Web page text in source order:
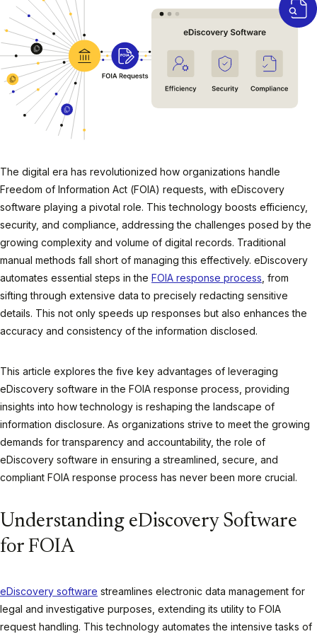
The digital era has revolutionized how organizations handle
Freedom of Information Act (FOIA) requests, with eDiscovery
software playing a pivotal role. This technology boosts efficiency,
security, and compliance, addressing the challenges posed by the
growing complexity and volume of digital records. Traditional
manual methods fall short of managing this effectively. eDiscovery
automates essential steps in the FOIA response process , from
sifting through extensive data to precisely redacting sensitive
details. This not only speeds up responses but also enhances the
accuracy and consistency of the information disclosed.
This article explores the five key advantages of leveraging
eDiscovery software in the FOIA response process, providing
insights into how technology is reshaping the landscape of
information disclosure. As organizations strive to meet the growing
demands for transparency and accountability, the role of
eDiscovery software in ensuring a streamlined, secure, and
compliant FOIA response process has never been more crucial.
Understanding eDiscovery Software
for FOIA
eDiscovery software streamlines electronic data management for
legal and investigative purposes, extending its utility to FOIA
request handling. This technology automates the intensive tasks of